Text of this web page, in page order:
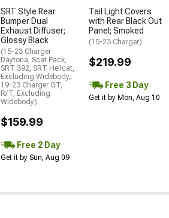
SRT Style Rear
Bumper Dual
Exhaust Diffuser;
Glossy Black
(15-23 Charger
Daytona, Scat Pack,
SRT 392, SRT Hellcat,
Excluding Widebody;
19-23 Charger GT,
R/T, Excluding
Widebody)
$159.99
Free 2 Day
Get it by Sun, Aug 09
Tail Light Covers
with Rear Black Out
Panel; Smoked
(15-23 Charger)
$219.99
Free 3 Day
Get it by Mon, Aug 10